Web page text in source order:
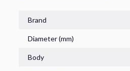
Brand
Diameter (mm)
Body